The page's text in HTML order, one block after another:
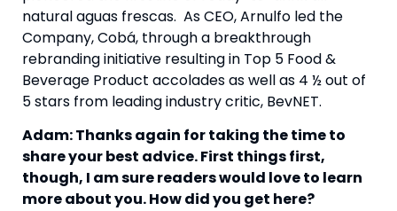
natural aguas frescas.  As CEO, Arnulfo led the
Company, Cobá, through a breakthrough
rebranding initiative resulting in Top 5 Food &
Beverage Product accolades as well as 4 ½ out of
5 stars from leading industry critic, BevNET.
Adam: Thanks again for taking the time to
share your best advice. First things first,
though, I am sure readers would love to learn
more about you. How did you get here?